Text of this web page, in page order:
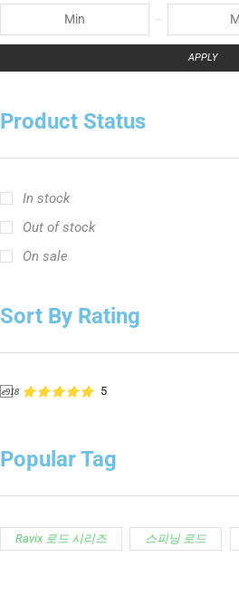
APPLY
Product Status
In stock
Out of stock
On sale
Sort By Rating
5
Popular Tag
Ravix 로드 시리즈 스피닝 로드